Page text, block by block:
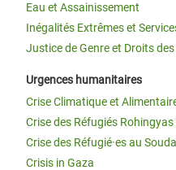
Eau et Assainissement
Inégalités Extrêmes et
Justice de Genre et Droits
Urgences humanitaires
Crise Climatique et
Crise des Réfugiés
Crise des Réfugié·es au
Crisis in Gaza